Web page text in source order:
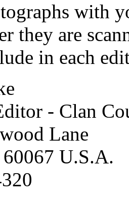
with
they are
in each
- Clan
Lane
U.S.A.